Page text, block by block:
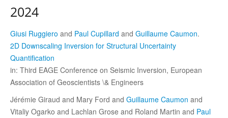
2024
Giusi Ruggiero and Paul Cupillard and Guillaume Caumon.
2D Downscaling Inversion for Structural Uncertainty
Quantification
in: Third EAGE Conference on Seismic Inversion, European
Association of Geoscientists \& Engineers
Jérémie Giraud and Mary Ford and Guillaume Caumon and
Vitaliy Ogarko and Lachlan Grose and Roland Martin and Paul